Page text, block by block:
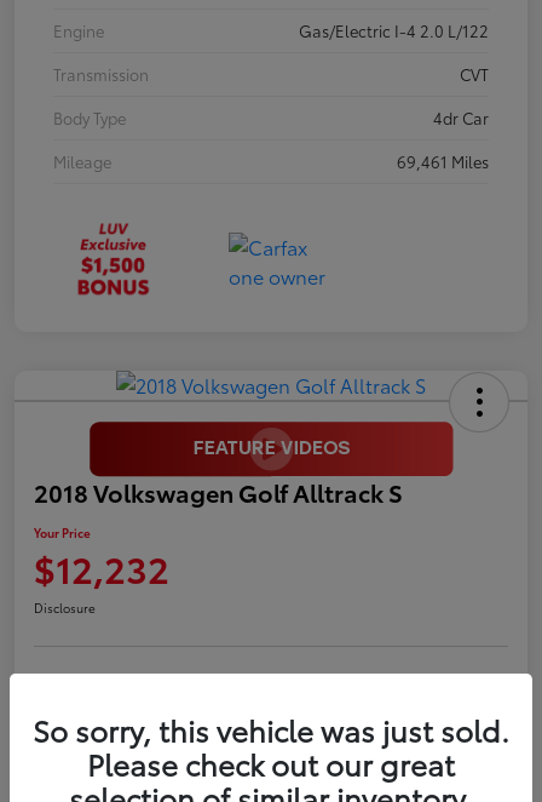
Engine
Gas/Electric I-4 2.0 L/122
Transmission
CVT
Body Type
4dr Car
Mileage
69,461 Miles
2018 Volkswagen Golf Alltrack S
Your Price
$12,232
Disclosure
Confirm Availability
So sorry, this vehicle was just sold.
Please check out our great